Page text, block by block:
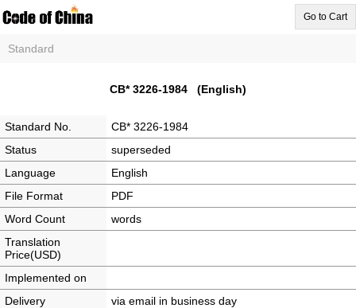
Go to Cart
Standard
CB* 3226-1984 (English)
Standard No.
CB* 3226-1984
Status
superseded
Language
English
File Format
PDF
Word Count
words
Translation
Price(USD)
Implemented on
Delivery
via email in business day